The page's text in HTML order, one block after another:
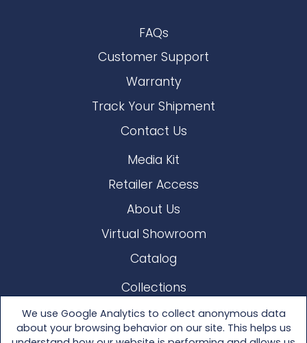
We use Google Analytics to collect anonymous data
about your browsing behavior on our site. This helps us
FAQs
Customer Support
Warranty
Track Your Shipment
Contact Us
Media Kit
Retailer Access
About Us
Virtual Showroom
Catalog
Collections
Lloyd Loom
Other Materials